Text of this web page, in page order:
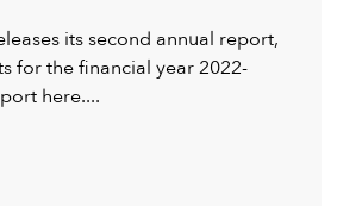
its second annual report,
for the financial year 2022-
here....